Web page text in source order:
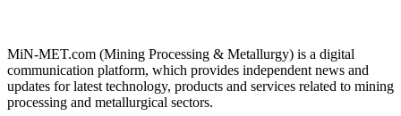
MiN-MET.com (Mining Processing & Metallurgy) is a digital
communication platform, which provides independent news and
updates for latest technology, products and services related to mining
processing and metallurgical sectors.